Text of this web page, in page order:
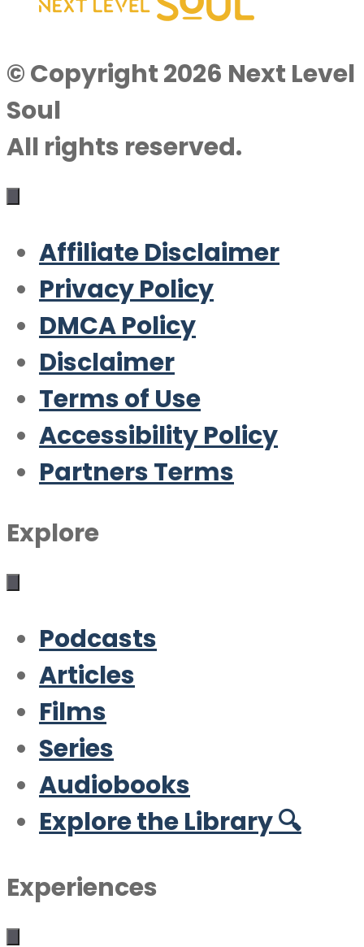
© Copyright 2026 Next Level
Soul
All rights reserved.
Affiliate Disclaimer
Privacy Policy
DMCA Policy
Disclaimer
Terms of Use
Accessibility Policy
Partners Terms
Explore
Podcasts
Articles
Films
Series
Audiobooks
Explore the Library 🔍
Experiences